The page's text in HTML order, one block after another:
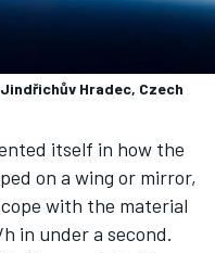
Hradec, Czech
itself in how the
on a wing or mirror,
with the material
in under a second.